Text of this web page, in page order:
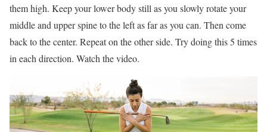
them high. Keep your lower body still as you slowly rotate your
middle and upper spine to the left as far as you can. Then come
back to the center. Repeat on the other side. Try doing this 5 times
in each direction. Watch the video.